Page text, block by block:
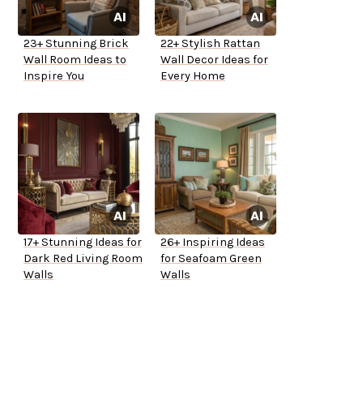
23+ Stunning Brick
Wall Room Ideas to
Inspire You
22+ Stylish Rattan
Wall Decor Ideas for
Every Home
17+ Stunning Ideas for
Dark Red Living Room
Walls
26+ Inspiring Ideas
for Seafoam Green
Walls